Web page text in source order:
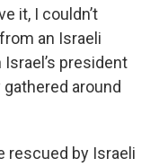
it, I couldn’t
an Israeli
president
around
rescued by Israeli